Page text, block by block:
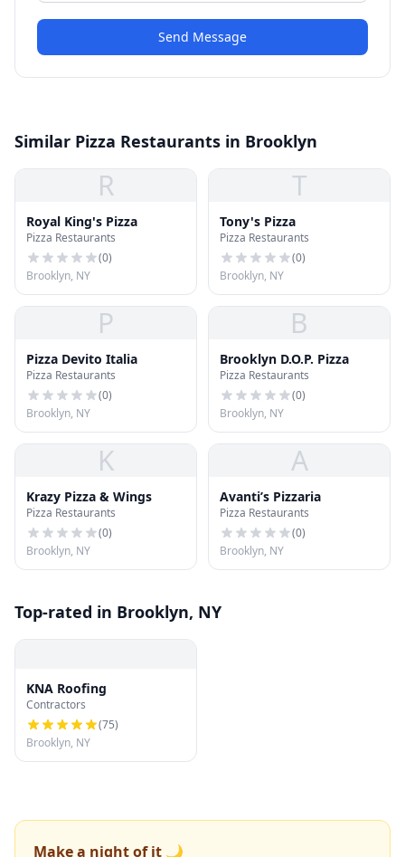
Send Message
Similar Pizza Restaurants in Brooklyn
R
Royal King's Pizza
Pizza Restaurants
(0)
Brooklyn, NY
T
Tony's Pizza
Pizza Restaurants
(0)
Brooklyn, NY
P
Pizza Devito Italia
Pizza Restaurants
(0)
Brooklyn, NY
B
Brooklyn D.O.P. Pizza
Pizza Restaurants
(0)
Brooklyn, NY
K
Krazy Pizza & Wings
Pizza Restaurants
(0)
Brooklyn, NY
A
Avanti’s Pizzaria
Pizza Restaurants
(0)
Brooklyn, NY
Top-rated in Brooklyn, NY
KNA Roofing
Contractors
(75)
Brooklyn, NY
Make a night of it 🌙